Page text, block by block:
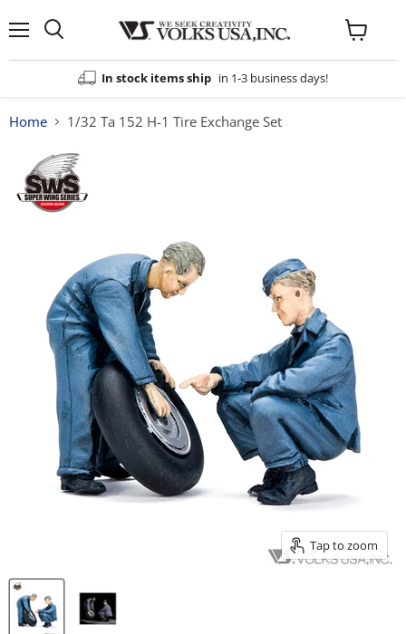
In stock items ship in 1-3 business days!
View
cart
Home 1/32 Ta 152 H-1 Tire Exchange Set
Tap to zoom